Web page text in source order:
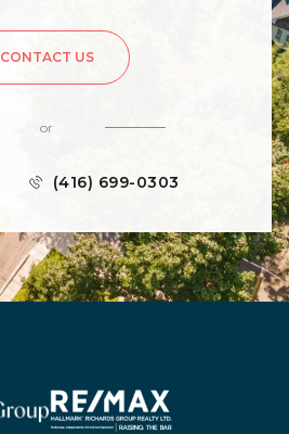
CONTACT US
or
(416) 699-0303